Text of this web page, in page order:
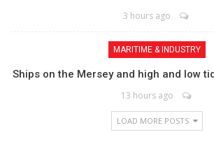
3 hours ago
MARITIME & INDUSTRY
Ships on the Mersey and high and low
13 hours ago
LOAD MORE POSTS